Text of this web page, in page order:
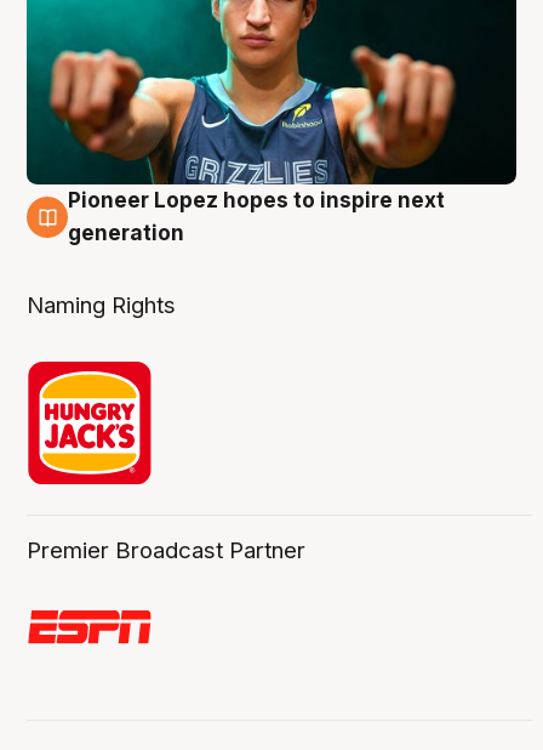
3 Aug
Pioneer Lopez hopes to inspire next
generation
Naming Rights
Premier Broadcast Partner